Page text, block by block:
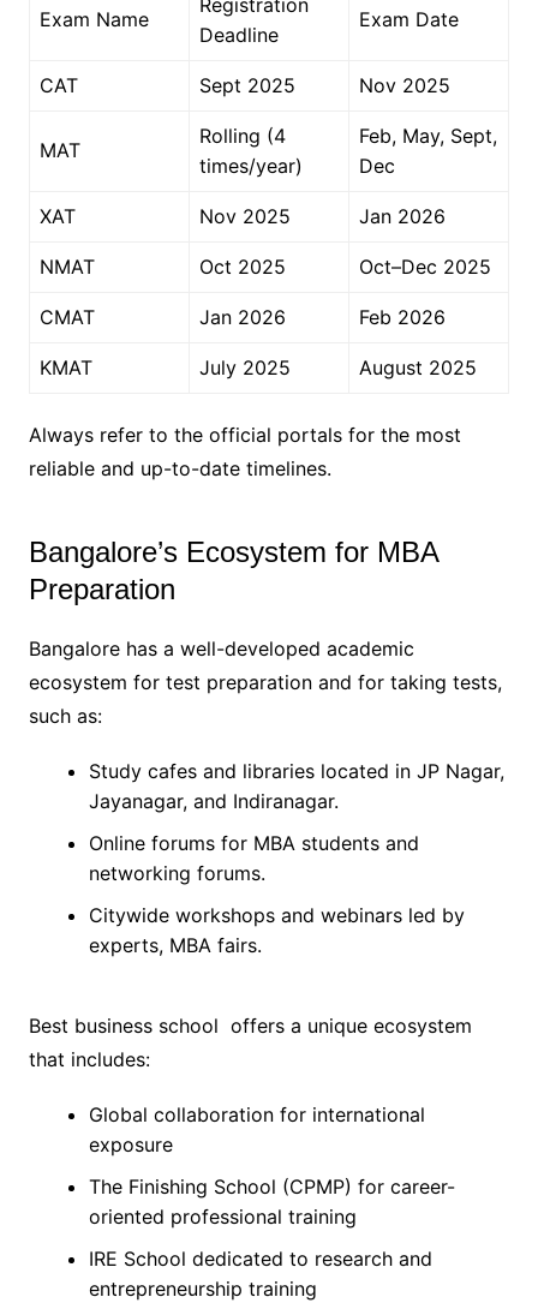
Exam Name
Registration
Deadline
Exam Date
CAT Sept 2025 Nov 2025
MAT
Rolling (4
times/year)
Feb, May, Sept,
Dec
XAT Nov 2025 Jan 2026
NMAT Oct 2025 Oct–Dec 2025
CMAT Jan 2026 Feb 2026
KMAT July 2025 August 2025
Always refer to the official portals for the most
reliable and up-to-date timelines.
Bangalore’s Ecosystem for MBA
Preparation
Bangalore has a well-developed academic
ecosystem for test preparation and for taking tests,
such as:
Study cafes and libraries located in JP Nagar,
Jayanagar, and Indiranagar.
Online forums for MBA students and
networking forums.
Citywide workshops and webinars led by
experts, MBA fairs.
Best business school offers a unique ecosystem
that includes:
Global collaboration for international
exposure
The Finishing School (CPMP) for career-
oriented professional training
IRE School dedicated to research and
entrepreneurship training